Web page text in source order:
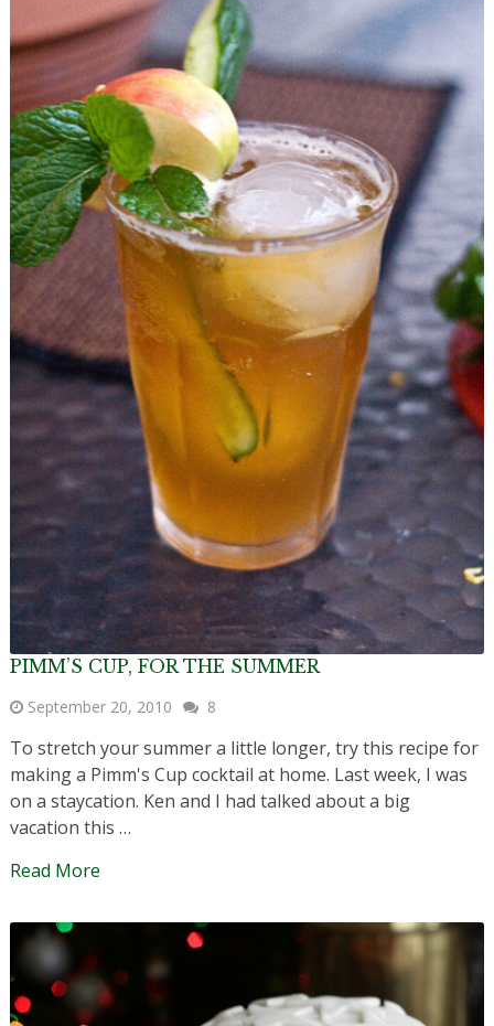
PIMM’S CUP, FOR THE SUMMER
September 20, 2010 8
To stretch your summer a little longer, try this recipe for
making a Pimm's Cup cocktail at home. Last week, I was
on a staycation. Ken and I had talked about a big
vacation this …
Read More